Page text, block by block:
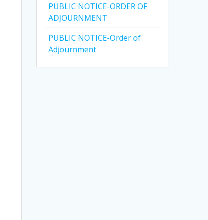
PUBLIC NOTICE-ORDER OF
ADJOURNMENT
PUBLIC NOTICE-Order of
Adjournment